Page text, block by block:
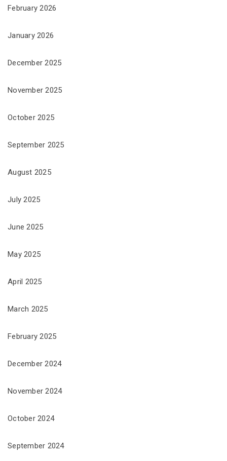
February 2026
January 2026
December 2025
November 2025
October 2025
September 2025
August 2025
July 2025
June 2025
May 2025
April 2025
March 2025
February 2025
December 2024
November 2024
October 2024
September 2024